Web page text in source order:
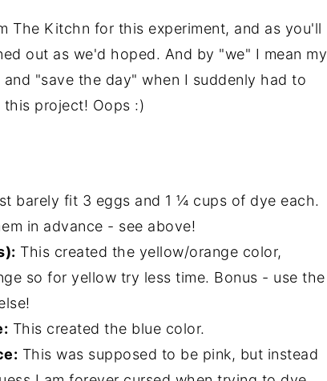
The Kitchn for this experiment, and as you'll
out as we'd hoped. And by "we" I mean my
"save the day" when I suddenly had to
project! Oops :)
barely fit 3 eggs and 1 ¼ cups of dye each.
in advance - see above!
This created the yellow/orange color,
so for yellow try less time. Bonus - use the
This created the blue color.
This was supposed to be pink, but instead